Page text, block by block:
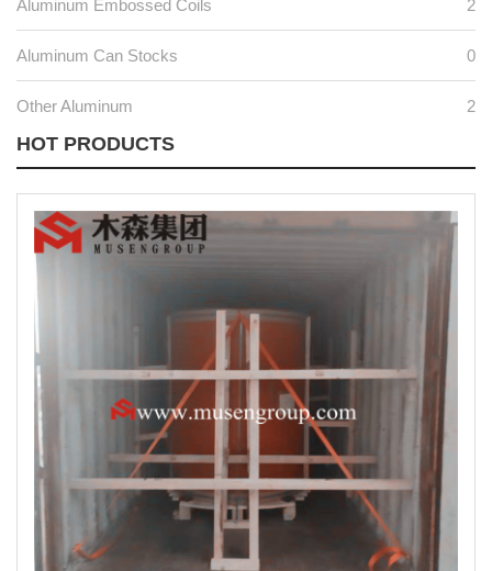
Aluminum Embossed Coils 2
Aluminum Can Stocks 0
Other Aluminum 2
HOT PRODUCTS